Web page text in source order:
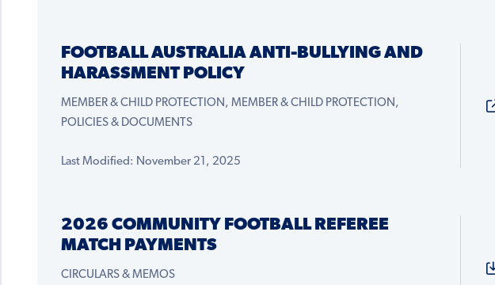
FOOTBALL AUSTRALIA ANTI-BULLYING AND
HARASSMENT POLICY
MEMBER & CHILD PROTECTION, MEMBER & CHILD PROTECTION,
POLICIES & DOCUMENTS
Last Modified: November 21, 2025
2026 COMMUNITY FOOTBALL REFEREE
MATCH PAYMENTS
CIRCULARS & MEMOS